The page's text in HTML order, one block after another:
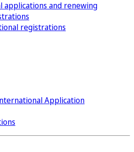
applications and renewing
registrations
Application